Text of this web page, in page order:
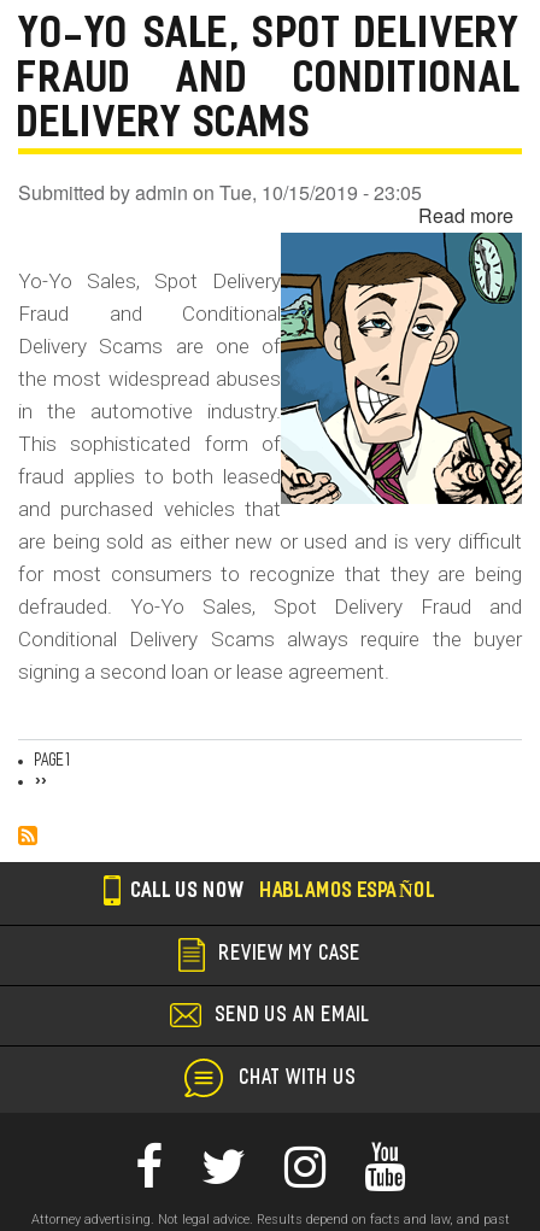
YO-YO SALE, SPOT DELIVERY
FRAUD AND CONDITIONAL
DELIVERY SCAMS
Submitted byadmin on Tue, 10/15/2019 - 23:05
Read more
Yo
Yo-Yo Sales, Spot Delivery
Fraud and Conditional
Delivery Scams are one of
the most widespread abuses
in the automotive industry.
This sophisticated form of
fraud applies to both leased
and purchased vehicles that
are being sold as either new or used and is very difficult
for most consumers to recognize that they are being
defrauded. Yo-Yo Sales, Spot Delivery Fraud and
Conditional Delivery Scams always require the buyer
signing a second loan or lease agreement.
Pagination
Page 1
Next
››
CALL US NOW HABLAMOS ESPAÑOL
REVIEW MY CASE
SEND US AN EMAIL
CHAT WITH US
Attorney advertising. Not legal advice. Results depend on facts and law, and past